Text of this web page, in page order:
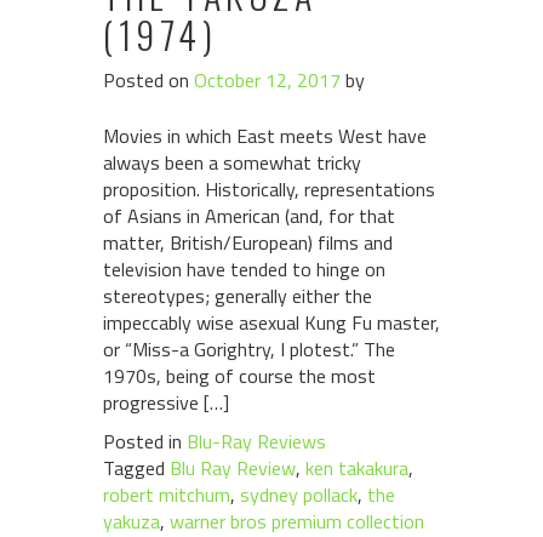
(1974)
Posted on October 12, 2017 by
Movies in which East meets West have
always been a somewhat tricky
proposition. Historically, representations
of Asians in American (and, for that
matter, British/European) films and
television have tended to hinge on
stereotypes; generally either the
impeccably wise asexual Kung Fu master,
or “Miss-a Gorightry, I plotest.” The
1970s, being of course the most
progressive […]
Posted in Blu-Ray Reviews
Tagged Blu Ray Review, ken takakura,
robert mitchum, sydney pollack, the
yakuza, warner bros premium collection